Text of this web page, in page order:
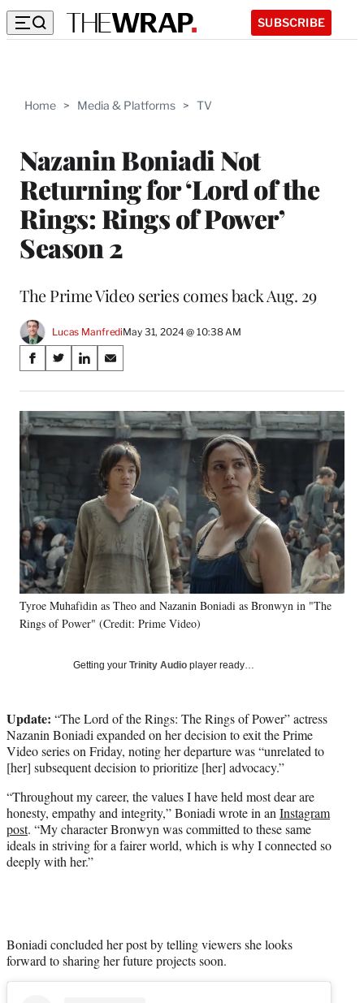
SUBSCRIBE
Home > Media & Platforms > TV
Nazanin Boniadi Not
Returning for ‘Lord of the
Rings: Rings of Power’
Season 2
The Prime Video series comes back Aug. 29
Lucas ManfrediMay 31, 2024 @ 10:38 AM
Share
on
Social
Media
S
a
r
e
n
F
a
c
e
b
o
o
k
S
a
r
e
f
o
r
m
e
r
l
y
e
r
)
S
a
r
e
n
k
e
d
I
n
S
a
r
e
o
n
E
m
a
Tyroe Muhafidin as Theo and Nazanin Boniadi as Bronwyn in "The
Rings of Power" (Credit: Prime Video)
Getting your Trinity Audio player ready…
Update: “The Lord of the Rings: The Rings of Power” actress
Nazanin Boniadi expanded on her decision to exit the Prime
Video series on Friday, noting her departure was “unrelated to
[her] subsequent decision to prioritize [her] advocacy.”
“Throughout my career, the values I have held most dear are
honesty, empathy and integrity,” Boniadi wrote in an Instagram
post. “My character Bronwyn was committed to these same
ideals in striving for a fairer world, which is why I connected so
deeply with her.”
Boniadi concluded her post by telling viewers she looks
forward to sharing her future projects soon.